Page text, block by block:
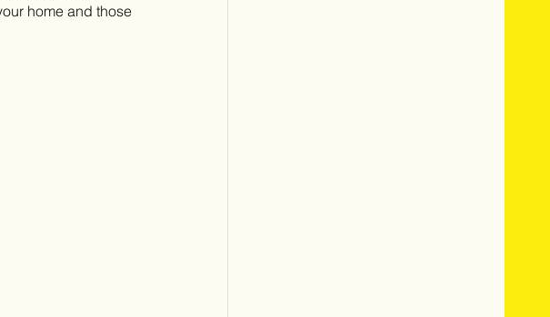
home and those